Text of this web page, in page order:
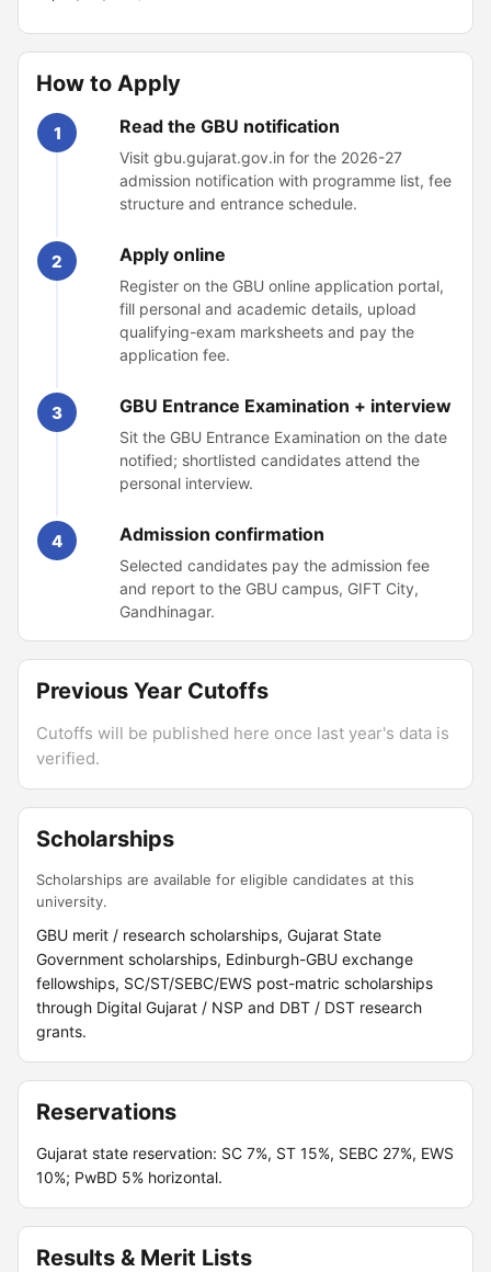
How to Apply
1 Read the GBU notification
Visit gbu.gujarat.gov.in for the 2026-27
admission notification with programme list, fee
structure and entrance schedule.
2 Apply online
Register on the GBU online application portal,
fill personal and academic details, upload
qualifying-exam marksheets and pay the
application fee.
3 GBU Entrance Examination + interview
Sit the GBU Entrance Examination on the date
notified; shortlisted candidates attend the
personal interview.
4 Admission confirmation
Selected candidates pay the admission fee
and report to the GBU campus, GIFT City,
Gandhinagar.
Previous Year Cutoffs
Cutoffs will be published here once last year's data is
verified.
Scholarships
Scholarships are available for eligible candidates at this
university.
GBU merit / research scholarships, Gujarat State
Government scholarships, Edinburgh-GBU exchange
fellowships, SC/ST/SEBC/EWS post-matric scholarships
through Digital Gujarat / NSP and DBT / DST research
grants.
Reservations
Gujarat state reservation: SC 7%, ST 15%, SEBC 27%, EWS
10%; PwBD 5% horizontal.
Results & Merit Lists